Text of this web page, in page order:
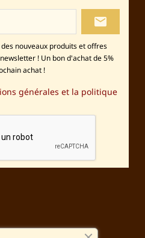
local_post_office
nouveaux produits et offres
! Un bon d'achat de 5%
achat !
générales et la politique